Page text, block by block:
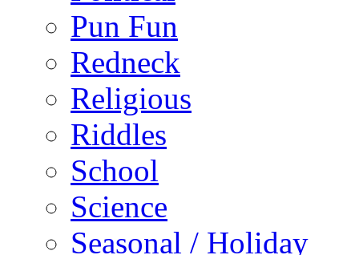
Pun Fun
Redneck
Religious
Riddles
School
Science
Seasonal / Holiday